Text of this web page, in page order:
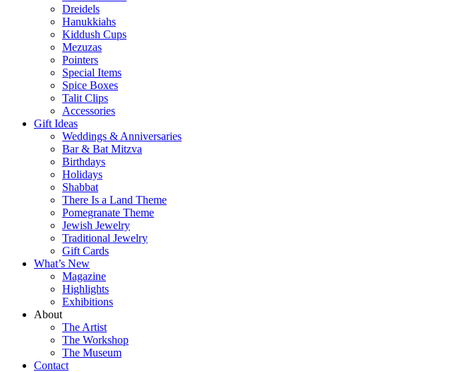
Dreidels
Hanukkiahs
Kiddush Cups
Mezuzas
Pointers
Special Items
Spice Boxes
Talit Clips
Accessories
Gift Ideas
Weddings & Anniversaries
Bar & Bat Mitzva
Birthdays
Holidays
Shabbat
There Is a Land Theme
Pomegranate Theme
Jewish Jewelry
Traditional Jewelry
Gift Cards
What’s New
Magazine
Highlights
Exhibitions
About
The Artist
The Workshop
The Museum
Contact